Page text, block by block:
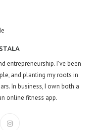
entrepreneurship. I've been
and planting my roots in
In business, I own both a
online fitness app.